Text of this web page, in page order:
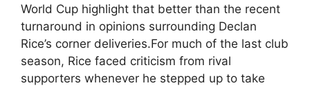
World Cup highlight that better than the recent
turnaround in opinions surrounding Declan
Rice’s corner deliveries.For much of the last club
season, Rice faced criticism from rival
supporters whenever he stepped up to take